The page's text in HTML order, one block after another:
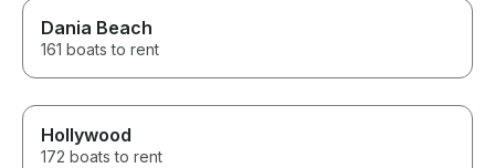
Dania Beach
161 boats to rent
Hollywood
172 boats to rent